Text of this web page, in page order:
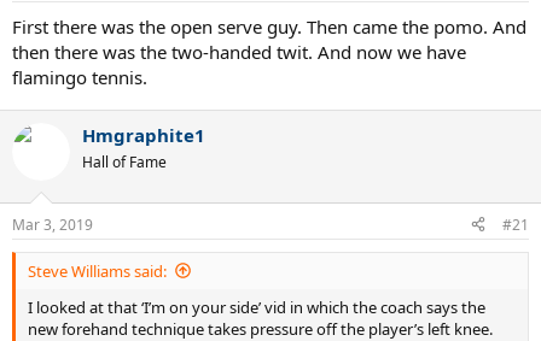
First there was the open serve guy. Then came the pomo. And
then there was the two-handed twit. And now we have
flamingo tennis.
Hmgraphite1
Hall of Fame
Mar 3, 2019 #21
Steve Williams said:
I looked at that ‘I’m on your side’ vid in which the coach says the
new forehand technique takes pressure off the player’s left knee.